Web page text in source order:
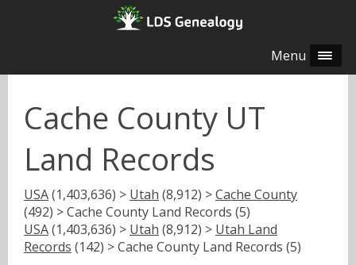
Menu
Cache County UT
Land Records
USA(1,403,636) > Utah (8,912) >Cache County
(492) > Cache County Land Records (5)
USA(1,403,636) > Utah (8,912) > Utah Land
Records (142) > Cache County Land Records (5)